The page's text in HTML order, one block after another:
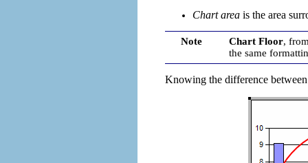
Chart area is the area
Note Chart Floor,
the same
Knowing the difference